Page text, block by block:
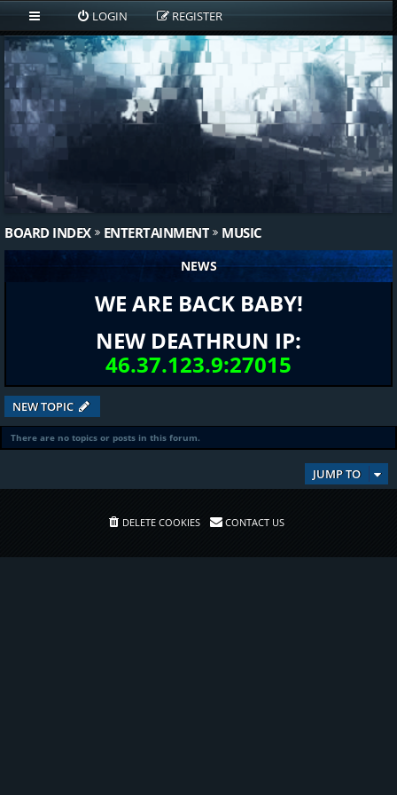
LOGIN REGISTER
BOARD INDEX ENTERTAINMENT MUSIC
NEWS
WE ARE BACK BABY!
NEW DEATHRUN IP:
46.37.123.9:27015
NEW TOPIC
There are no topics or posts in this forum.
JUMP TO
DELETE COOKIES CONTACT US